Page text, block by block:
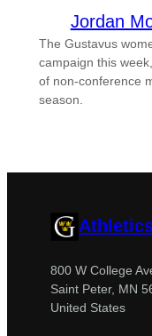
Jordan
The Gustavus
campaign this
of non-conference
season.
800 W College
Saint Peter, MN
United States